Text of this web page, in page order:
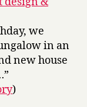
we
in an
new house
)